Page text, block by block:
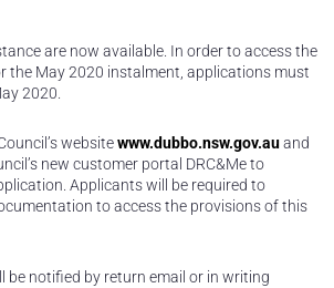
are now available. In order to access the
the May 2020 instalment, applications must
2020.
websitewww.dubbo.nsw.gov.auand
new customer portal DRC&Me to
Applicants will be required to
to access the provisions of this
be notified by return email or in writing